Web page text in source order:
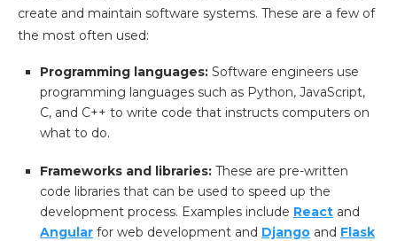
create and maintain software systems. These are a few of
the most often used:
Programming languages: Software engineers use
programming languages such as Python, JavaScript,
C, and C++ to write code that instructs computers on
what to do.
Frameworks and libraries: These are pre-written
code libraries that can be used to speed up the
development process. Examples include React and
Angular for web development and Django and Flask